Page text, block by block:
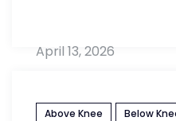
April 13, 2026
Above Knee Below